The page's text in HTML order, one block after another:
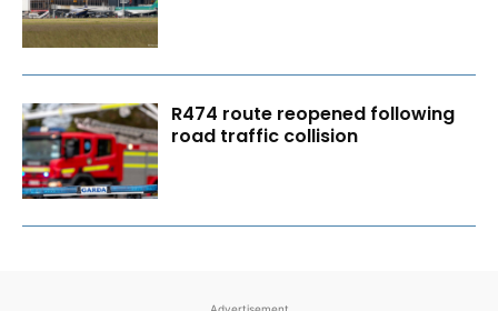
R474 route reopened following
road traffic collision